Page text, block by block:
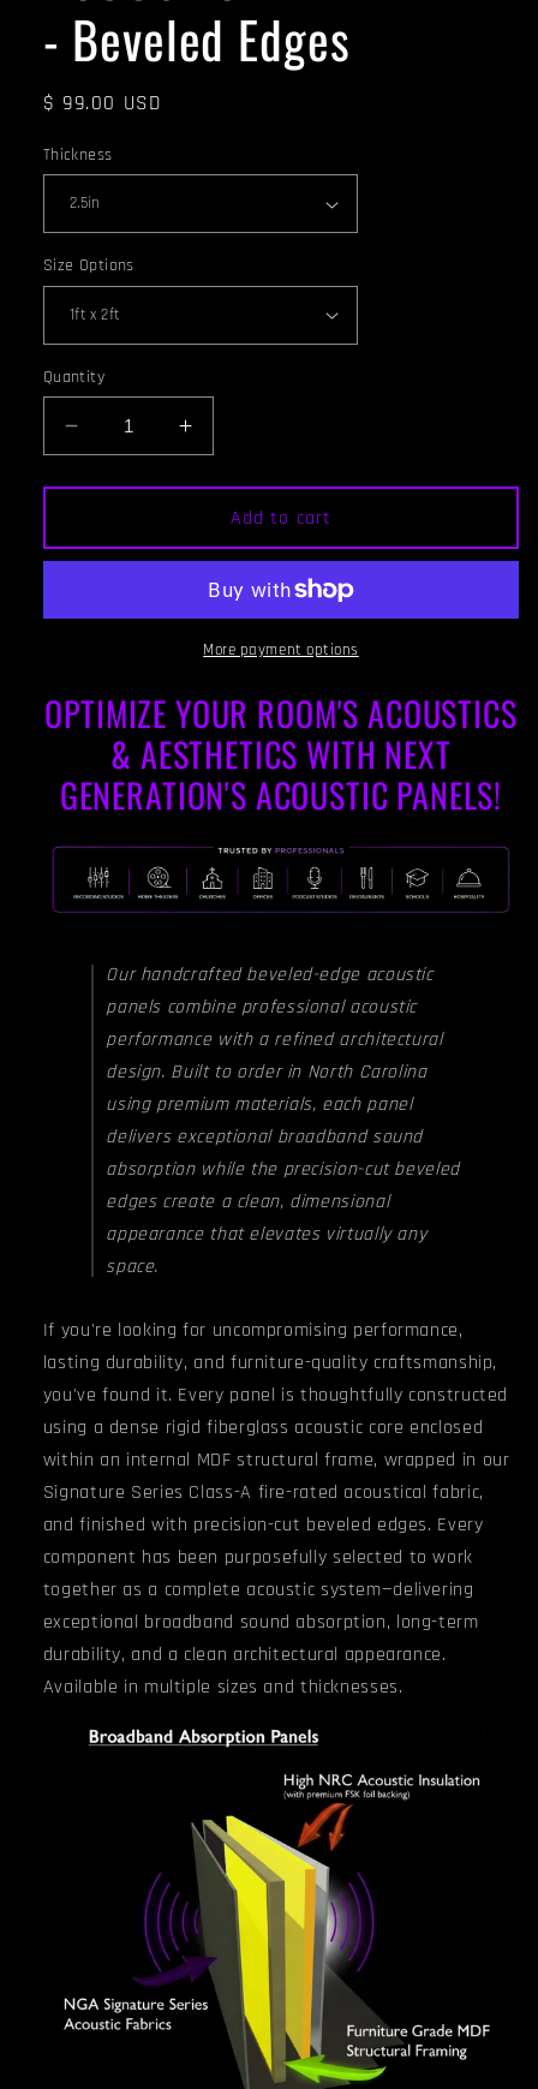
- Beveled Edges
Regular
$ 99.00 USD
Thickness
Size Options
Quantity
Decrease
quantity
for
PANEL
-
-
Increase
quantity
for
ACOUSTIC
PANEL
-
WINE
-
Beveled
Add to cart
More payment options
OPTIMIZE YOUR ROOM'S ACOUSTICS
& AESTHETICS WITH NEXT
GENERATION'S ACOUSTIC PANELS!
Our handcrafted beveled-edge acoustic
panels combine professional acoustic
performance with a refined architectural
design. Built to order in North Carolina
using premium materials, each panel
delivers exceptional broadband sound
absorption while the precision-cut beveled
edges create a clean, dimensional
appearance that elevates virtually any
space.
If you're looking for uncompromising performance,
lasting durability, and furniture-quality craftsmanship,
you've found it. Every panel is thoughtfully constructed
using a dense rigid fiberglass acoustic core enclosed
within an internal MDF structural frame, wrapped in our
Signature Series Class-A fire-rated acoustical fabric,
and finished with precision-cut beveled edges. Every
component has been purposefully selected to work
together as a complete acoustic system—delivering
exceptional broadband sound absorption, long-term
durability, and a clean architectural appearance.
Available in multiple sizes and thicknesses.